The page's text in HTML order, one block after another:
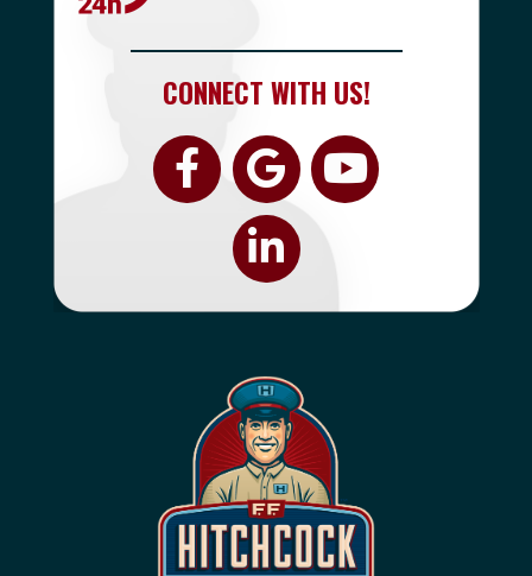
CONNECT WITH US!